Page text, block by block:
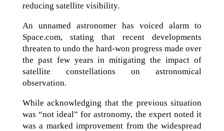
reducing satellite visibility.
An unnamed astronomer has voiced alarm to
Space.com, stating that recent developments
threaten to undo the hard-won progress made over
the past few years in mitigating the impact of
satellite constellations on astronomical
observation.
While acknowledging that the previous situation
was “not ideal” for astronomy, the expert noted it
was a marked improvement from the widespread